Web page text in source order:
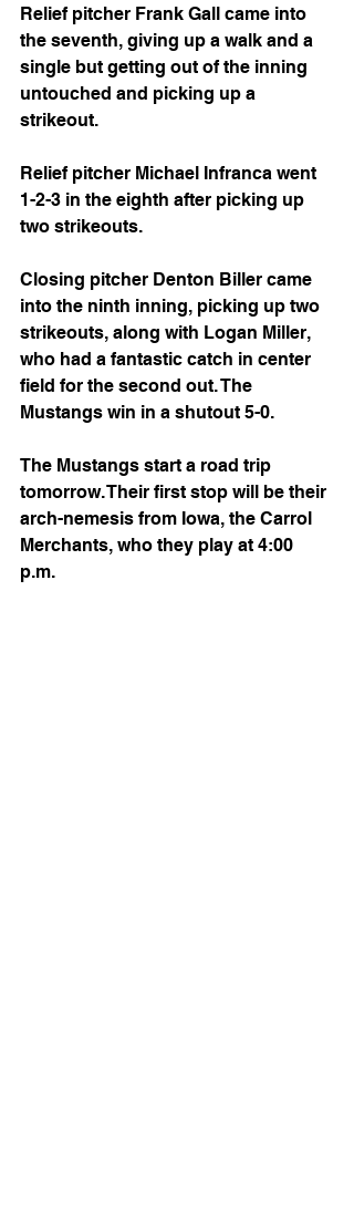
Relief pitcher Frank Gall came into
the seventh, giving up a walk and a
single but getting out of the inning
untouched and picking up a
strikeout.
Relief pitcher Michael Infranca went
1-2-3 in the eighth after picking up
two strikeouts.
Closing pitcher Denton Biller came
into the ninth inning, picking up two
strikeouts, along with Logan Miller,
who had a fantastic catch in center
field for the second out. The
Mustangs win in a shutout 5-0.
The Mustangs start a road trip
tomorrow. Their first stop will be their
arch-nemesis from Iowa, the Carrol
Merchants, who they play at 4:00
p.m.